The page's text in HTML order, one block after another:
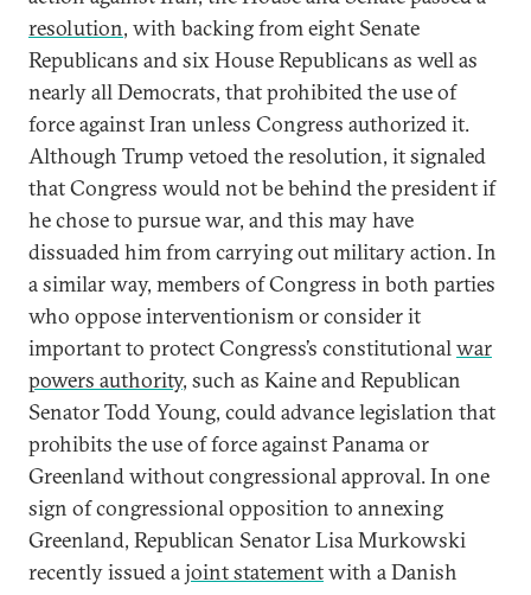
resolution, with backing from eight Senate
Republicans and six House Republicans as well as
nearly all Democrats, that prohibited the use of
force against Iran unless Congress authorized it.
Although Trump vetoed the resolution, it signaled
that Congress would not be behind the president if
he chose to pursue war, and this may have
dissuaded him from carrying out military action. In
a similar way, members of Congress in both parties
who oppose interventionism or consider it
important to protect Congress’s constitutionalwar
powers authority, such as Kaine and Republican
Senator Todd Young, could advance legislation that
prohibits the use of force against Panama or
Greenland without congressional approval. In one
sign of congressional opposition to annexing
Greenland, Republican Senator Lisa Murkowski
recently issued ajoint statementwith a Danish